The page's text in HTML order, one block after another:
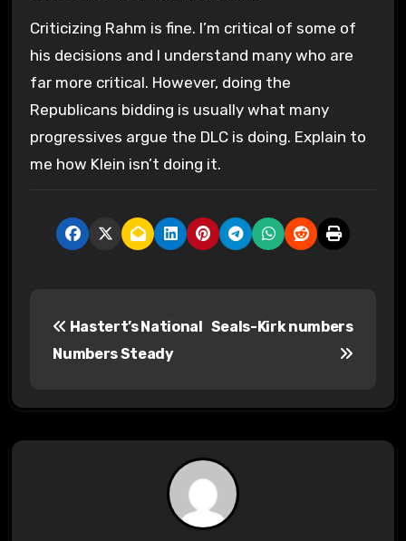
Criticizing Rahm is fine. I’m critical of some of
his decisions and I understand many who are
far more critical. However, doing the
Republicans bidding is usually what many
progressives argue the DLC is doing. Explain to
me how Klein isn’t doing it.
t
Hastert’s National
Numbers Steady
Seals-Kirk numbers